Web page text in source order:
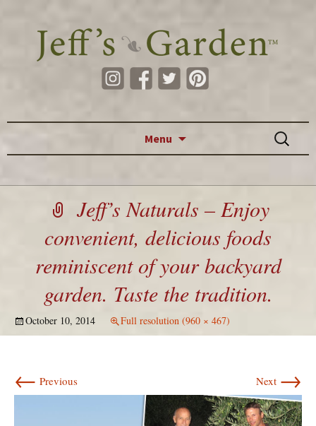
Menu
Search
for:
Jeff’s Naturals – Enjoy
convenient, delicious foods
reminiscent of your backyard
garden. Taste the tradition.
October 10, 2014 Full resolution (960 × 467)
← Previous Next →